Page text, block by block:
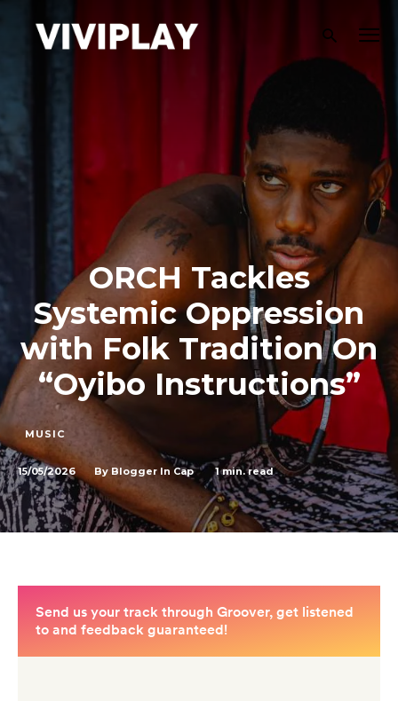
ORCH Tackles
Systemic Oppression
with Folk Tradition On
“Oyibo Instructions”
MUSIC
15/05/2026 By Blogger In Cap 1min. read